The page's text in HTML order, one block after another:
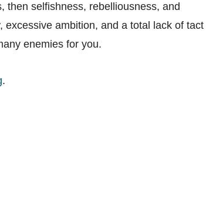
then selfishness, rebelliousness, and
ambition, and a total lack of tact
enemies for you.
.